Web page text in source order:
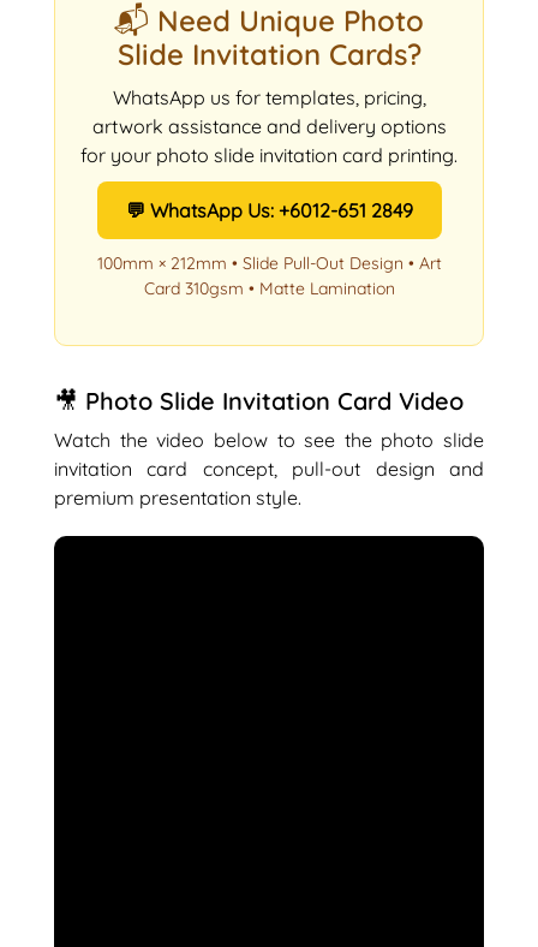
📬 Need Unique Photo
Slide Invitation Cards?
WhatsApp us for templates, pricing,
artwork assistance and delivery options
for your photo slide invitation card printing.
💬 WhatsApp Us: +6012-651 2849
100mm × 212mm • Slide Pull-Out Design • Art
Card 310gsm • Matte Lamination
🎥 Photo Slide Invitation Card Video
Watch the video below to see the photo slide
invitation card concept, pull-out design and
premium presentation style.